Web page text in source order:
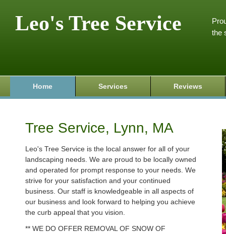
Leo's Tree Service
the
Home Services Reviews
Tree Service, Lynn, MA
Leo's Tree Service is the local answer for all of your
landscaping needs. We are proud to be locally owned
and operated for prompt response to your needs. We
strive for your satisfaction and your continued
business. Our staff is knowledgeable in all aspects of
our business and look forward to helping you achieve
the curb appeal that you vision.
** WE DO OFFER REMOVAL OF SNOW OF